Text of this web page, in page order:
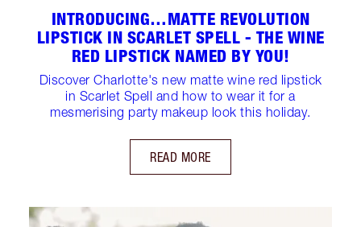
INTRODUCING…MATTE REVOLUTION
LIPSTICK IN SCARLET SPELL - THE WINE
RED LIPSTICK NAMED BY YOU!
Discover Charlotte's new matte wine red lipstick
in Scarlet Spell and how to wear it for a
mesmerising party makeup look this holiday.
READ MORE